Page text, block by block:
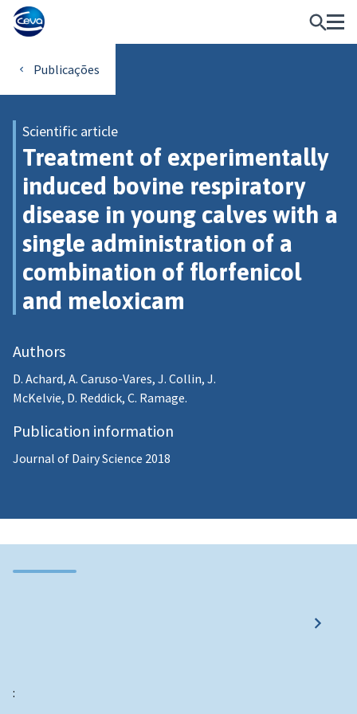
Publicações
Scientific article
Treatment of experimentally
induced bovine respiratory
disease in young calves with a
single administration of a
combination of florfenicol
and meloxicam
Authors
D. Achard, A. Caruso-Vares, J. Collin, J.
McKelvie, D. Reddick, C. Ramage.
Publication information
Journal of Dairy Science 2018
: